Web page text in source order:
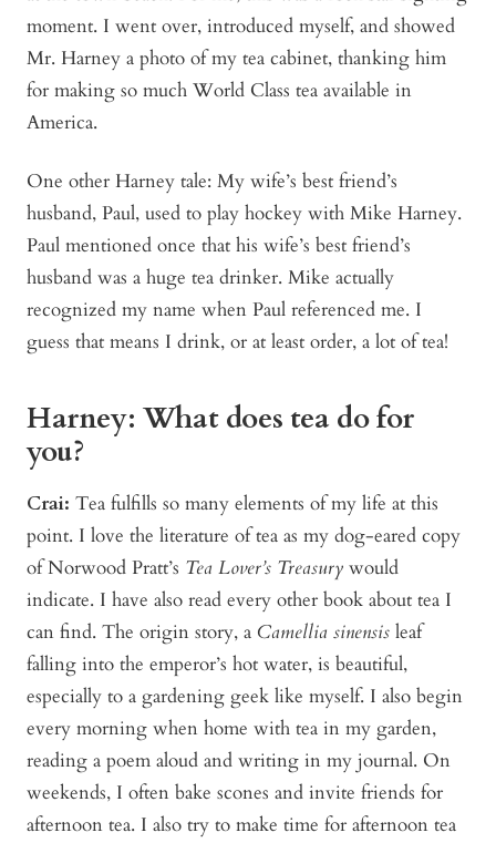
moment. I went over, introduced myself, and showed
Mr. Harney a photo of my tea cabinet, thanking him
for making so much World Class tea available in
America.
One other Harney tale: My wife’s best friend’s
husband, Paul, used to play hockey with Mike Harney.
Paul mentioned once that his wife’s best friend’s
husband was a huge tea drinker. Mike actually
recognized my name when Paul referenced me. I
guess that means I drink, or at least order, a lot of tea!
Harney: What does tea do for
you?
Crai: Tea fulfills so many elements of my life at this
point. I love the literature of tea as my dog-eared copy
of Norwood Pratt’s Tea Lover’s Treasury would
indicate. I have also read every other book about tea I
can find. The origin story, a Camellia sinensis leaf
falling into the emperor’s hot water, is beautiful,
especially to a gardening geek like myself. I also begin
every morning when home with tea in my garden,
reading a poem aloud and writing in my journal. On
weekends, I often bake scones and invite friends for
afternoon tea. I also try to make time for afternoon tea